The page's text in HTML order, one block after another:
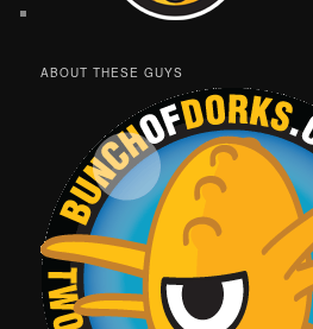
ABOUT THESE GUYS